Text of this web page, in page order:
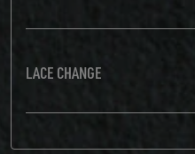
LACE CHANGE